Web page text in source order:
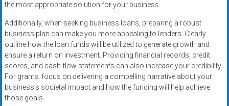
the most appropriate solution for your business.
Additionally, when seeking business loans, preparing a robust
business plan can make you more appealing to lenders. Clearly
outline how the loan funds will be utilized to generate growth and
ensure a return on investment. Providing financial records, credit
scores, and cash flow statements can also increase your credibility.
For grants, focus on delivering a compelling narrative about your
business’s societal impact and how the funding will help achieve
those goals.